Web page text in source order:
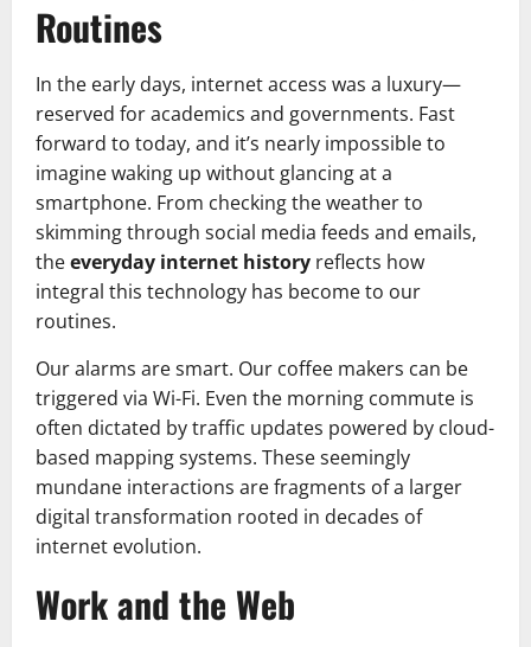
Routines
In the early days, internet access was a luxury—
reserved for academics and governments. Fast
forward to today, and it’s nearly impossible to
imagine waking up without glancing at a
smartphone. From checking the weather to
skimming through social media feeds and emails,
theeveryday internet history reflects how
integral this technology has become to our
routines.
Our alarms are smart. Our coffee makers can be
triggered via Wi-Fi. Even the morning commute is
often dictated by traffic updates powered by cloud-
based mapping systems. These seemingly
mundane interactions are fragments of a larger
digital transformation rooted in decades of
internet evolution.
Work and the Web